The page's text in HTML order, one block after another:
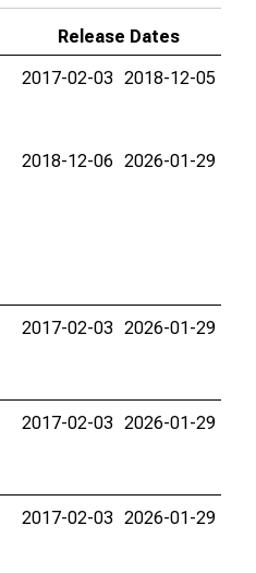
Release Dates
2017-02-03 2018-12-05
2018-12-06 2026-01-29
2017-02-03 2026-01-29
2017-02-03 2026-01-29
2017-02-03 2026-01-29